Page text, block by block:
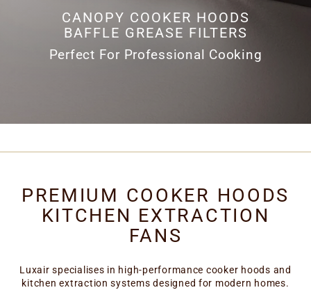
CANOPY COOKER HOODS
BAFFLE GREASE FILTERS
Perfect For Professional Cooking
PREMIUM COOKER HOODS
KITCHEN EXTRACTION
FANS
Luxair specialises in high-performance cooker hoods and
kitchen extraction systems designed for modern homes.